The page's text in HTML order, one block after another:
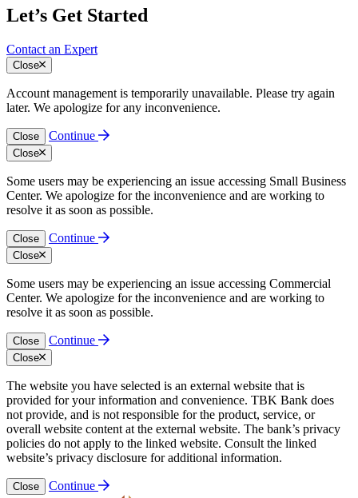
Let’s Get Started
Contact an Expert
Close
Account management is temporarily unavailable. Please try again
later. We apologize for any inconvenience.
Close Continue
Close
Some users may be experiencing an issue accessing Small Business
Center. We apologize for the inconvenience and are working to
resolve it as soon as possible.
Close Continue
Close
Some users may be experiencing an issue accessing Commercial
Center. We apologize for the inconvenience and are working to
resolve it as soon as possible.
Close Continue
Close
The website you have selected is an external website that is
provided for your information and convenience. TBK Bank does
not provide, and is not responsible for the product, service, or
overall website content at the external website. The bank’s privacy
policies do not apply to the linked website. Consult the linked
website’s privacy disclosure for additional information.
Close Continue